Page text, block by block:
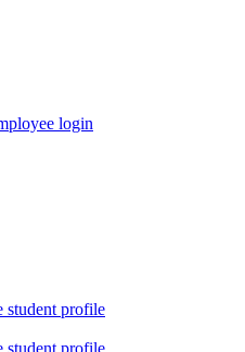
login
student profile
student profile